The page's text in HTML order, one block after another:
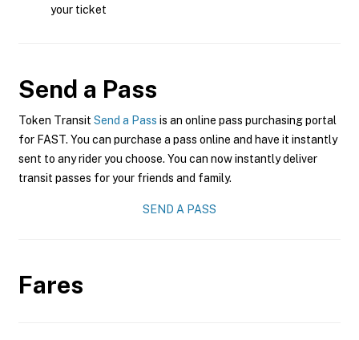
your ticket
Send a Pass
Token Transit Send a Pass is an online pass purchasing portal
for FAST. You can purchase a pass online and have it instantly
sent to any rider you choose. You can now instantly deliver
transit passes for your friends and family.
SEND A PASS
Fares